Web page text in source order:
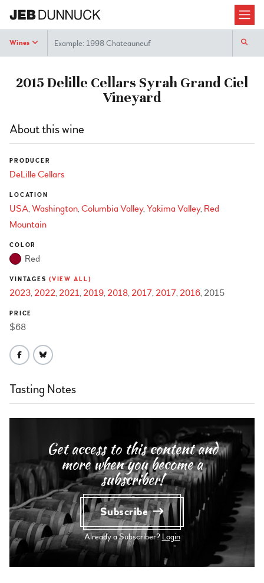
Wines Search
2015 Delille Cellars Syrah Grand Ciel
Vineyard
About this wine
PRODUCER
DeLille Cellars
LOCATION
USA Washington Columbia Valley Yakima Valley Red
Mountain
COLOR
Red
VINTAGES (VIEW ALL)
2023 2022 2021 2019 2018 2017 2017 2016 2015
PRICE
$68
Tasting Notes
Get access to this content and
more when you become a
subscriber!
Subscribe
Already a Subscriber? Login